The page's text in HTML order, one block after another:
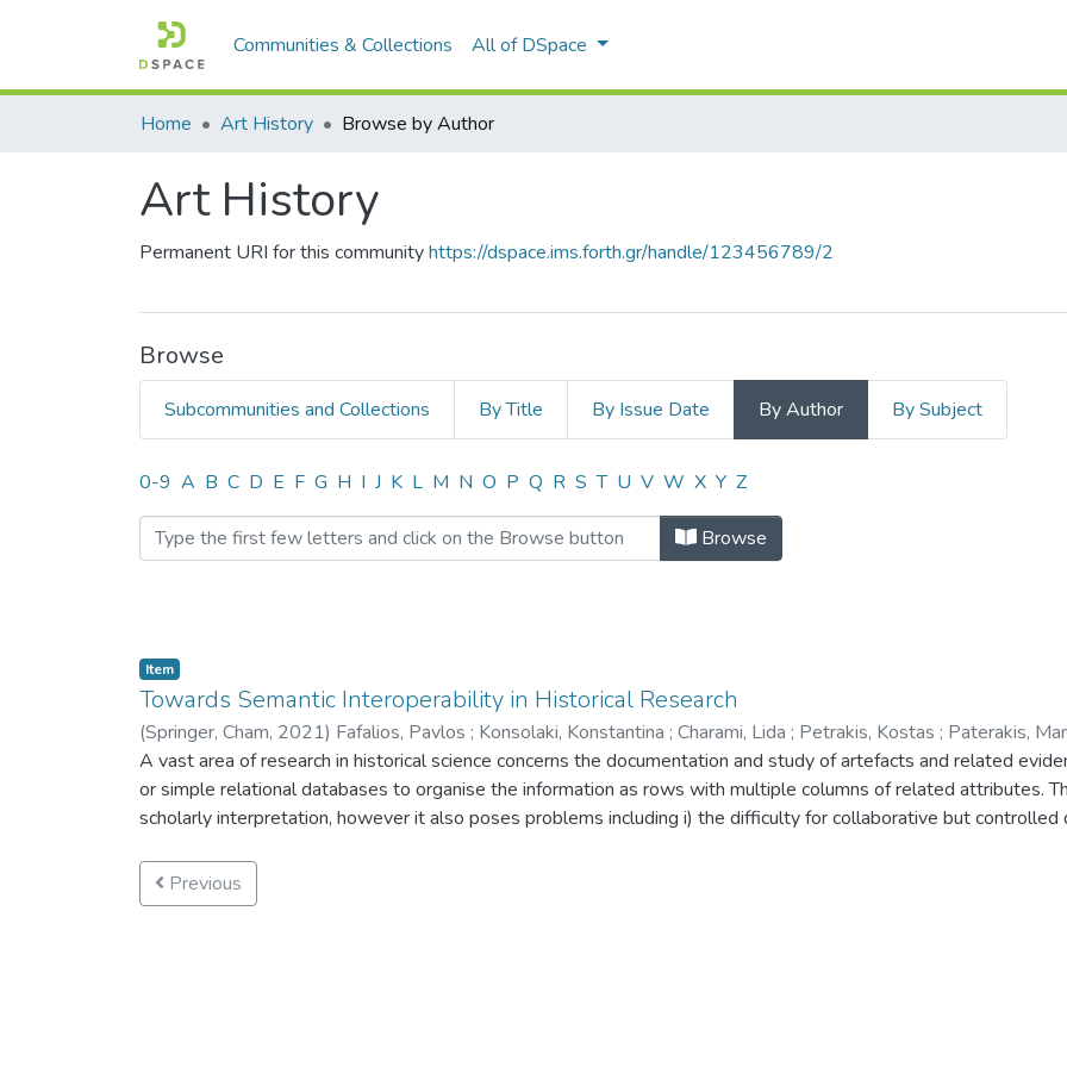
Communities & Collections All of DSpace
Home Art History Browse by Author
Art History
Permanent URI for this communityhttps://dspace.ims.forth.gr/handle/123456789/2
Browse
Subcommunities and Collections By Title By Issue Date By Author By Subject
Browsing Art History by Author "Konsolaki, Konstantina"
0-9 A B C D E F G H I J K L M N O P Q R S T U V W X Y Z
Browse
Item
Towards Semantic Interoperability in Historical Research
(Springer, Cham, 2021) Fafalios, Pavlos ; Konsolaki, Konstantina ; Charami, Lida ; Petrakis, Kostas ; Paterakis,
Bekiari, Chrysoula;Doerr, Martin
A vast area of research in historical science concerns the documentation and study of artefacts and related
or simple relational databases to organise the information as rows with multiple columns of related attributes.
scholarly interpretation, however it also poses problems including i) the difficulty for collaborative but controlled
combine and integrate data from multiple and diverse information sources, and iv) the limitation to reuse the
activity. To support historians to cope with these problems, in this paper we describe the Synthesis
Previous